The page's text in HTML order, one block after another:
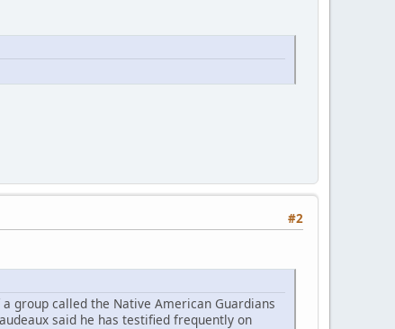
#2
group called the Native American Guardians
said he has testified frequently on